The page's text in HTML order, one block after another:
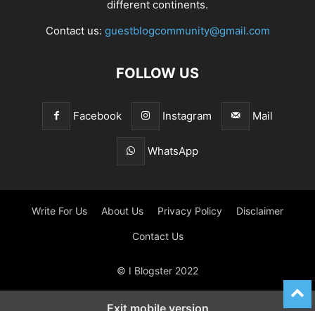
different continents.
Contact us: guestblogcommunity@gmail.com
FOLLOW US
Facebook Instagram Mail
WhatsApp
Write For Us About Us Privacy Policy Disclaimer
Contact Us
© I Blogster 2022
Exit mobile version